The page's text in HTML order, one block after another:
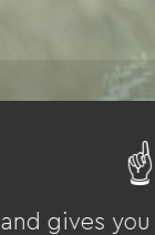
gives